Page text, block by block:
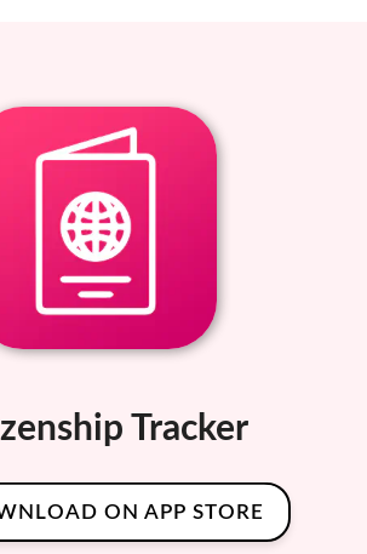
Tracker
ON APP STORE